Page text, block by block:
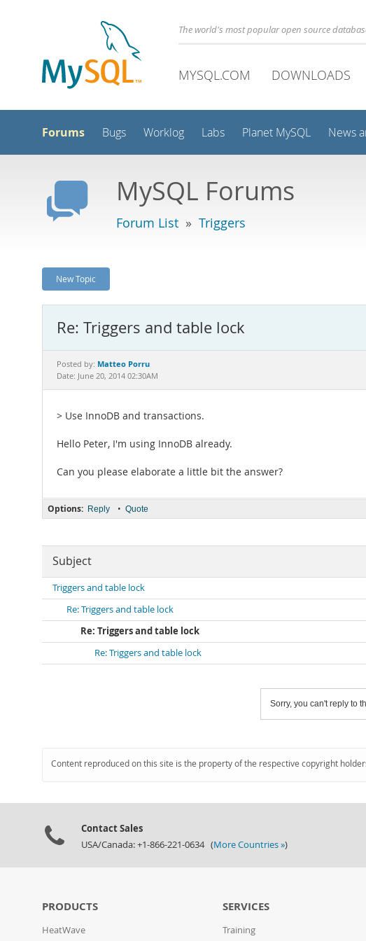
The world's most popular open source
MYSQL.COM DOWNLOADS
Forums Bugs Worklog Labs Planet MySQL News
MySQL Forums
Forum List » Triggers
New Topic
Re: Triggers and table lock
Posted by: Matteo Porru
Date: June 20, 2014 02:30AM
> Use InnoDB and transactions.
Hello Peter, I'm using InnoDB already.
Can you please elaborate a little bit the answer?
Options: Reply • Quote
Subject
Triggers and table lock
Re: Triggers and table lock
Re: Triggers and table lock
Re: Triggers and table lock
Sorry, you can't reply to
Content reproduced on this site is the property of the respective copyright
Contact Sales
USA/Canada: +1-866-221-0634 (More Countries »)
PRODUCTS
HeatWave
SERVICES
Training